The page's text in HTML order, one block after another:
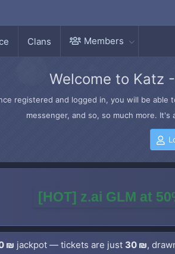
Clans Members
Welcome to Katz
registered and logged in, you will be
messenger, and so, so much more.
[HOT] z.ai GLM at
₪ jackpot — tickets are just 30 ₪,